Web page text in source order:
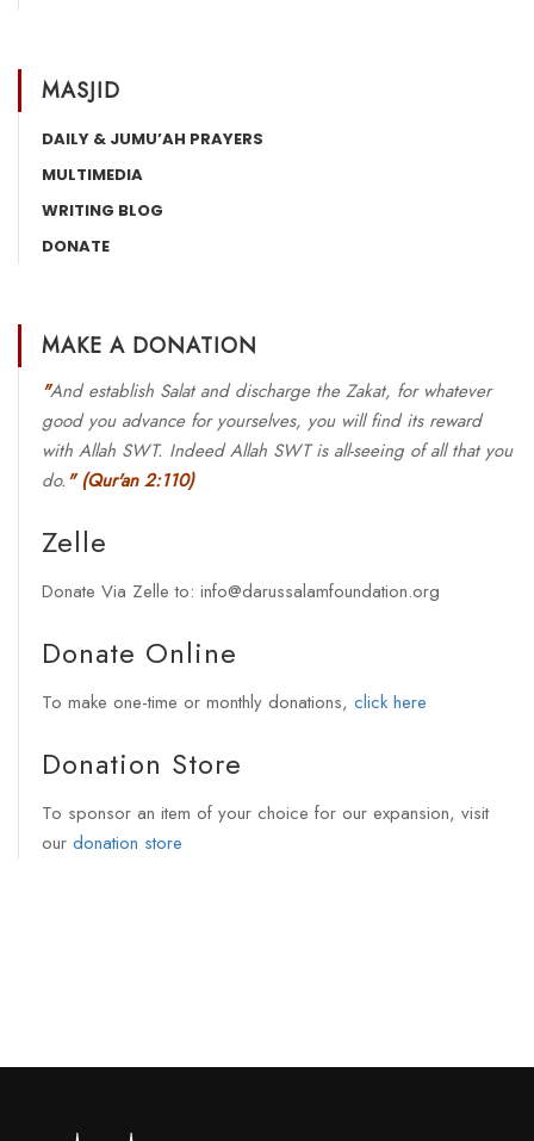
MASJID
DAILY & JUMU’AH PRAYERS
MULTIMEDIA
WRITING BLOG
DONATE
MAKE A DONATION
"And establish Salat and discharge the Zakat, for whatever
good you advance for yourselves, you will find its reward
with Allah SWT. Indeed Allah SWT is all-seeing of all that you
do." (Qur'an 2:110)
Zelle
Donate Via Zelle to: info@darussalamfoundation.org
Donate Online
To make one-time or monthly donations, click here
Donation Store
To sponsor an item of your choice for our expansion, visit
our donation store